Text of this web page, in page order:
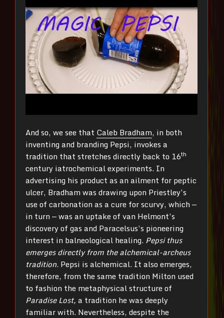
And so, we see that Caleb Bradham, in both
inventing and branding Pepsi, invokes a
tradition that stretches directly back to 16th
century iatrochemical experiments. In
advertising his product as an ailment for peptic
ulcer, Bradham was drawing upon Priestley’s
use of carbonation as a cure for scurvy, which —
in turn — was an uptake of van Helmont’s
discovery of gas and Paracelsus’s pioneering
interest in balneological healing. Pepsi thus
emerges directly from the alchemical-archeus
tradition. Pepsi is alchemical. It also emerges,
therefore, from the same tradition Milton used
to fashion the metaphysical structure of
Paradise Lost, a tradition he was deeply
familiar with. Nevertheless, despite the